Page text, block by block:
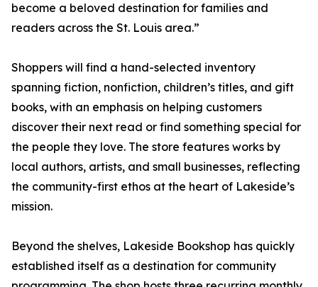
become a beloved destination for families and
readers across the St. Louis area.”
Shoppers will find a hand-selected inventory
spanning fiction, nonfiction, children’s titles, and gift
books, with an emphasis on helping customers
discover their next read or find something special for
the people they love. The store features works by
local authors, artists, and small businesses, reflecting
the community-first ethos at the heart of Lakeside’s
mission.
Beyond the shelves, Lakeside Bookshop has quickly
established itself as a destination for community